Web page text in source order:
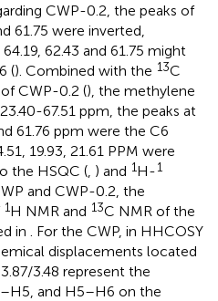
CWP-0.2, the peaks of
61.75 were inverted,
62.43 and 61.75 might
(). Combined with the 13C
CWP-0.2 (), the methylene
67.51 ppm, the peaks at
61.76 ppm were the C6
19.93, 21.61 PPM were
the HSQC ( ) and 1H-1
and CWP-0.2, the
1H NMR and 13C NMR of the
in
. For the CWP, in HHCOSY
displacements located
3.48 represent the
and H5–H6 on the